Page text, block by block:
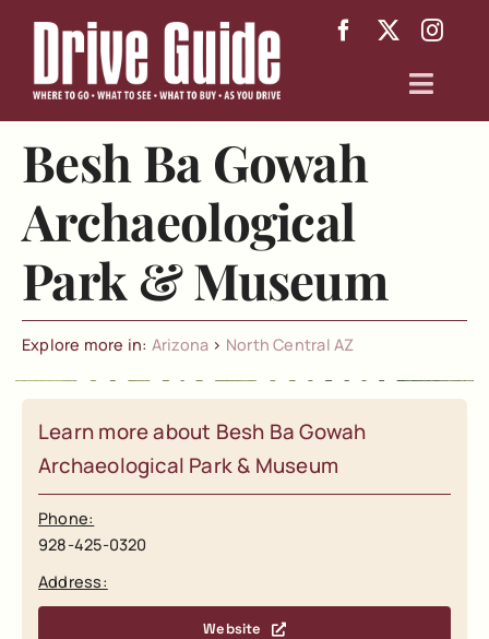
Arizona
Texas
About
Besh Ba Gowah
Archaeological
Park & Museum
Explore more in: Arizona > North Central AZ
Learn more about Besh Ba Gowah
Archaeological Park & Museum
Phone:
928-425-0320
Address:
Website